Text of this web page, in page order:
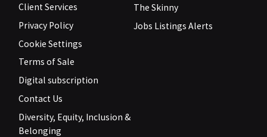
Client Services
Privacy Policy
Cookie Settings
Terms of Sale
Digital subscription
Contact Us
Diversity, Equity, Inclusion &
Belonging
The Skinny
Jobs Listings Alerts